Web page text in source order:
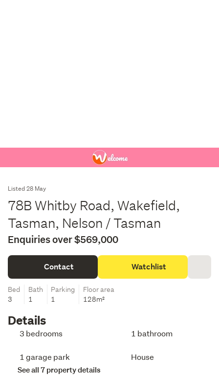
Listed 28 May
78B Whitby Road, Wakefield,
Tasman, Nelson / Tasman
Enquiries over $569,000
Contact Watchlist
Bed
3
Bath
1
Parking
1
Floor area
128m²
Details
3 bedrooms 1 bathroom
1 garage park House
See all 7 property details